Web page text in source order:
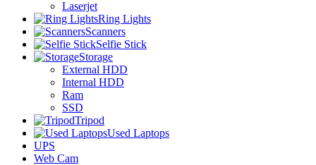
Laserjet
Ring Lights
Scanners
Selfie Stick
Storage
External HDD
Internal HDD
Ram
SSD
Tripod
Used Laptops
UPS
Web Cam